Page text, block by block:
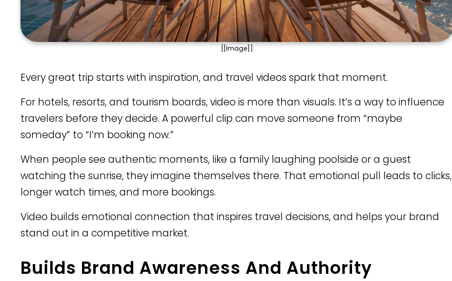
[[Image]]
Every great trip starts with inspiration, and travel videos spark that moment.
For hotels, resorts, and tourism boards, video is more than visuals. It’s a way to influence
travelers before they decide. A powerful clip can move someone from “maybe
someday” to “I’m booking now.”
When people see authentic moments, like a family laughing poolside or a guest
watching the sunrise, they imagine themselves there. That emotional pull leads to clicks,
longer watch times, and more bookings.
Video builds emotional connection that inspires travel decisions, and helps your brand
stand out in a competitive market.
Builds Brand Awareness And Authority